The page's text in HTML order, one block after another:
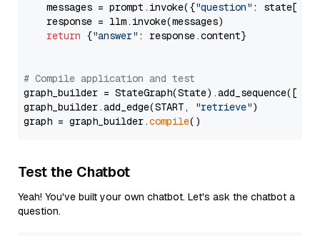
    messages = prompt.invoke({
"question" : state[
    response = llm.invoke(messages)
return {"answer" : response.content}
# Compile application and test
graph_builder =
graph_builder.add_edge(START,
"retrieve")
graph = graph_builder.compile
Test the Chatbot
Yeah! You've built your own chatbot. Let's ask the chatbot a
question.